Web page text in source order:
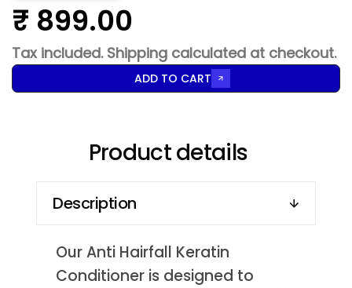
₹ 899.00
Tax included. Shipping calculated at checkout.
ADD TO CART
Product details
Description
Our Anti Hairfall Keratin
Conditioner is designed to